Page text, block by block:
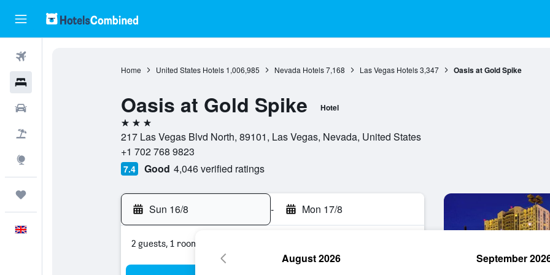
Home United States Hotels 1,006,985 Nevada Hotels 7,168 Las Vegas Hotels 3,347 Oasis at Gold Spike
Oasis at Gold Spike Hotel
3 stars
217 Las Vegas Blvd North, 89101, Las Vegas, Nevada, United States
+1 702 768 9823
7.4 Good 4,046 verified ratings
Sun 16/8 - Mon 17/8
2 guests, 1 room
August 2026 September